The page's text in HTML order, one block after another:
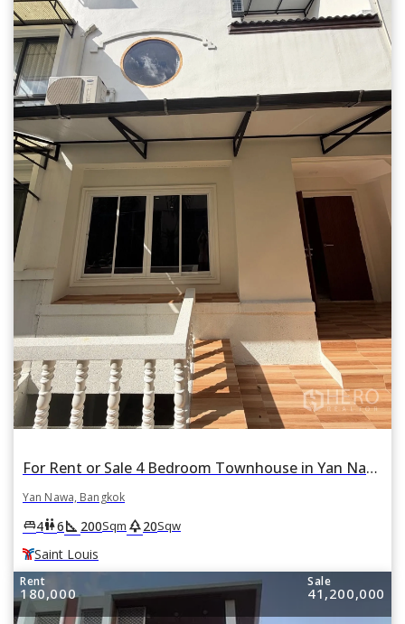
For Rent or Sale 4 Bedroom Townhouse in Yan Nawa, Bangkok BTS Saint Louis
Yan Nawa, Bangkok
king_bed4wc6square_foot 200Sqm park20Sqw
Saint Louis
Rent
180,000
Sale
41,200,000